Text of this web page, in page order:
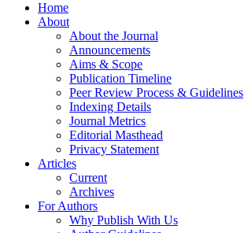
Home
About
About the Journal
Announcements
Aims & Scope
Publication Timeline
Peer Review Process & Guidelines
Indexing Details
Journal Metrics
Editorial Masthead
Privacy Statement
Articles
Current
Archives
For Authors
Why Publish With Us